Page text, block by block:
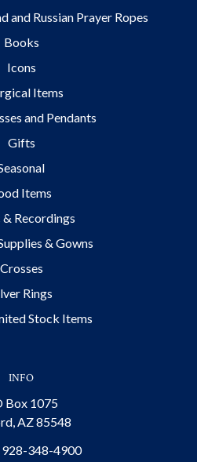
and Russian Prayer Ropes
Books
Icons
Items
and Pendants
Gifts
Items
Recordings
& Gowns
Crosses
Rings
Stock Items
INFO
Box 1075
AZ 85548
928-348-4900